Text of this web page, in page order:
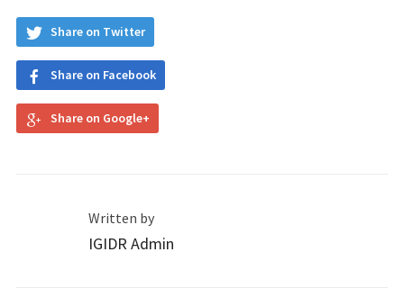
Share on Twitter
Share on Facebook
Share on Google+
Written by
IGIDR Admin